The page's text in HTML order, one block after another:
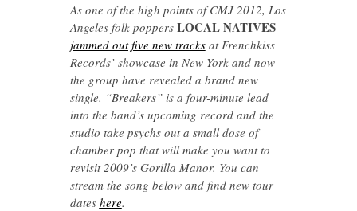
As one of the high points of CMJ 2012, Los
Angeles folk poppers LOCAL NATIVES
jammed out five new tracksat Frenchkiss
Records’ showcase in New York and now
the group have revealed a brand new
single. “Breakers” is a four-minute lead
into the band’s upcoming record and the
studio take psychs out a small dose of
chamber pop that will make you want to
revisit 2009’s Gorilla Manor. You can
stream the song below and find new tour
dates here.